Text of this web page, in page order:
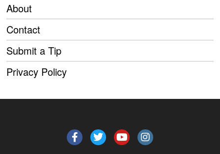
About
Contact
Submit a Tip
Privacy Policy